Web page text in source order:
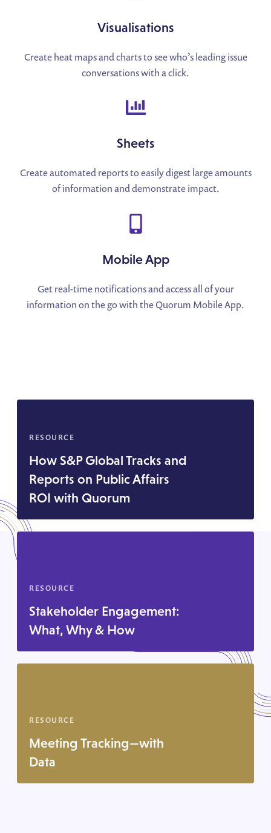
Visualisations
Create heat maps and charts to see who’s leading issue
conversations with a click.
Sheets
Create automated reports to easily digest large amounts
of information and demonstrate impact.
Mobile App
Get real-time notifications and access all of your
information on the go with the Quorum Mobile App.
RESOURCE
How S&P Global Tracks and
Reports on Public Affairs
ROI with Quorum
RESOURCE
Stakeholder Engagement:
What, Why & How
RESOURCE
Meeting Tracking—with
Data